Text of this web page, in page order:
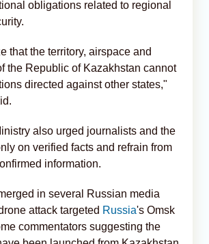
obligations related to regional
that the territory, airspace and
the Republic of Kazakhstan cannot
directed against other states,"
also urged journalists and the
on verified facts and refrain from
information.
in several Russian media
attack targeted Russia's Omsk
commentators suggesting the